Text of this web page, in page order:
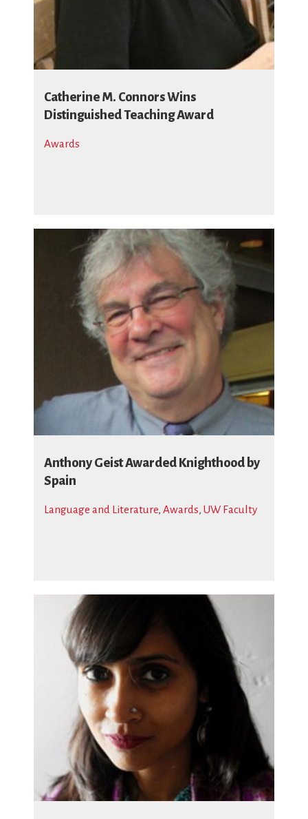
Catherine M. Connors Wins
Distinguished Teaching Award
Awards
Anthony Geist Awarded Knighthood by
Spain
Language and Literature, Awards, UW Faculty